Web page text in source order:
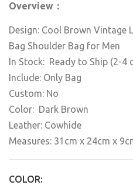
Overview：
Design: Cool Brown Vintage
Bag Shoulder Bag for Men
In Stock: Ready to Ship (2-4
Include: Only Bag
Custom: No
Color: Dark Brown
Leather: Cowhide
Measures: 31cm x 24cm x
COLOR: